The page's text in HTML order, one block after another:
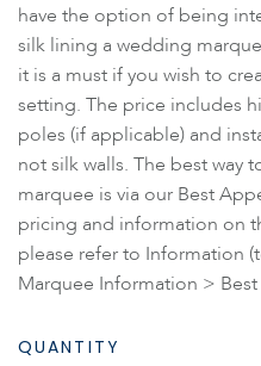
have the option of being
silk lining a wedding
it is a must if you wish to
setting. The price includes
poles (if applicable) and
not silk walls. The best way
marquee is via our Best
pricing and information on
please refer to Information
Marquee Information >
QUANTITY